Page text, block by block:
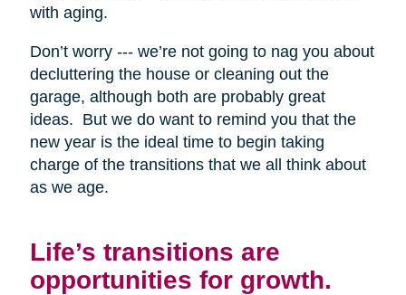
with aging.
Don’t worry --- we’re not going to nag you about
decluttering the house or cleaning out the
garage, although both are probably great
ideas. But we do want to remind you that the
new year is the ideal time to begin taking
charge of the transitions that we all think about
as we age.
Life’s transitions are
opportunities for growth.